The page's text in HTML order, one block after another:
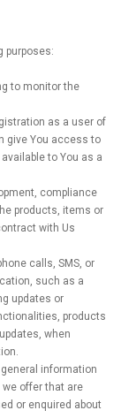
purposes:
to monitor the
as a user of
give You access to
to You as a
compliance
products, items or
with Us
calls, SMS, or
such as a
updates or
products
when
information
offer that are
or enquired about